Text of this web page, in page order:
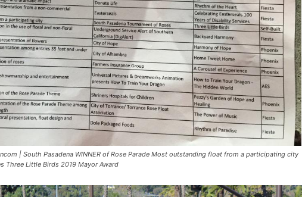
| South Pasadena WINNER of Rose Parade Most outstanding float from a participating city
Three Little Birds 2019 Mayor Award